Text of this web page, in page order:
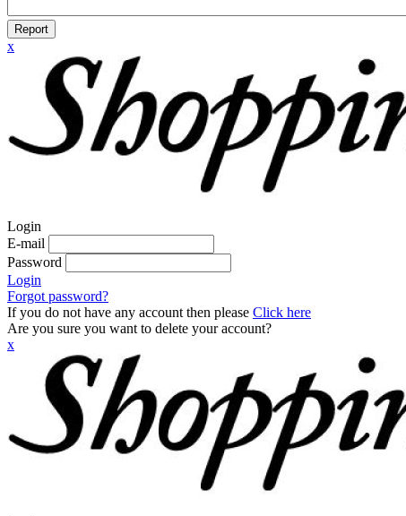
Report
x
Login
E-mail
Password
Login
Forgot password?
If you do not have any account then please Click here
Are you sure you want to delete your account?
x